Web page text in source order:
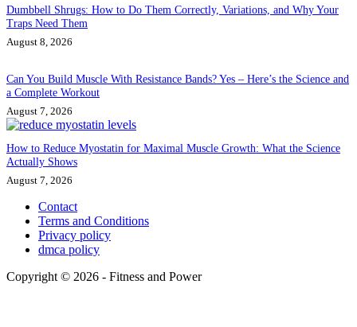
Dumbbell Shrugs: How to Do Them Correctly, Variations, and Why Your
Traps Need Them
August 8, 2026
Can You Build Muscle With Resistance Bands? Yes – Here’s the Science and
a Complete Workout
August 7, 2026
How to Reduce Myostatin for Maximal Muscle Growth: What the Science
Actually Shows
August 7, 2026
Contact
Terms and Conditions
Privacy policy
dmca policy
Copyright © 2026 - Fitness and Power